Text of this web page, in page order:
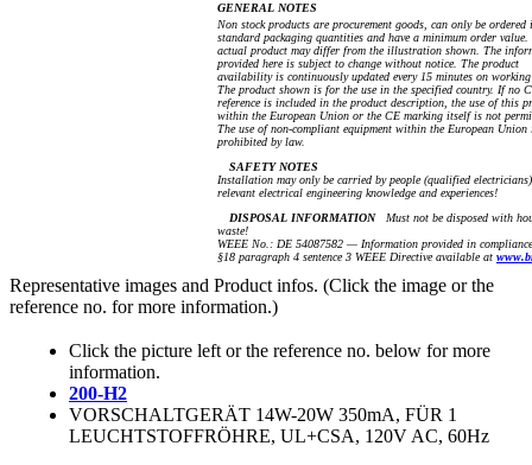
GENERAL NOTES
Non stock products are procurement goods, can only be ordered
standard packaging quantities and have a minimum order value.
actual product may differ from the illustration shown. The
provided here is subject to change without notice. The product
availability is continuously updated every 15 minutes on
The product shown is for the use in the specified country. If no
reference is included in the product description, the use of this
within the European Union or the CE marking itself is not
The use of non-compliant equipment within the European Union
prohibited by law.
SAFETY NOTES
Installation may only be carried by people (qualified
relevant electrical engineering knowledge and experiences!
DISPOSAL INFORMATIONMust not be disposed with
waste!
WEEE No.: DE 54087582 — Information provided in
§18 paragraph 4 sentence 3 WEEE Directive available at
Representative images and Product infos. (Click the image or the
reference no. for more information.)
Click the picture left or the reference no. below for more
information.
200-H2
VORSCHALTGERÄT 14W-20W 350mA, FÜR 1
LEUCHTSTOFFRÖHRE, UL+CSA, 120V AC, 60Hz